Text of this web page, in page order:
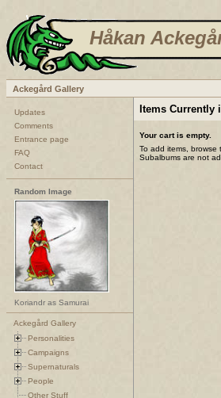
Håkan
Ackegård Gallery
Updates
Comments
Entrance page
FAQ
Contact
Random Image
Koriandr as Samurai
Ackegård Gallery
Personalities
Campaigns
Supernaturals
People
Other Stuff
Items Currently
Your cart is empty.
To add items, browse
Subalbums are not